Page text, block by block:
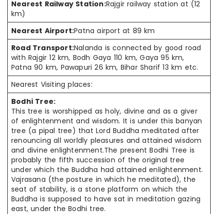
Nearest Railway Station:Rajgir railway station at (12
km)
Nearest Airport:Patna airport at 89 km
Road Transport:Nalanda is connected by good road
with Rajgir 12 km, Bodh Gaya 110 km, Gaya 95 km,
Patna 90 km, Pawapuri 26 km, Bihar Sharif 13 km etc.
Nearest Visiting places:
Bodhi Tree:
This tree is worshipped as holy, divine and as a giver
of enlightenment and wisdom. It is under this banyan
tree (a pipal tree) that Lord Buddha meditated after
renouncing all worldly pleasures and attained wisdom
and divine enlightenment.The present Bodhi Tree is
probably the fifth succession of the original tree
under which the Buddha had attained enlightenment.
Vajrasana (the posture in which he meditated), the
seat of stability, is a stone platform on which the
Buddha is supposed to have sat in meditation gazing
east, under the Bodhi tree.